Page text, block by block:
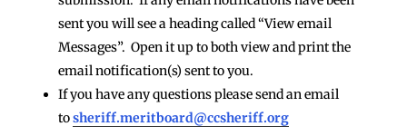
sent you will see a heading called “View email
Messages”. Open it up to both view and print the
email notification(s) sent to you.
If you have any questions please send an email
tosheriff.meritboard@ccsheriff.org